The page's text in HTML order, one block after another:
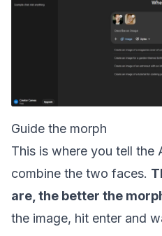
Guide the morph
This is where you tell the
combine the two faces.
are, the better the
the image, hit enter and